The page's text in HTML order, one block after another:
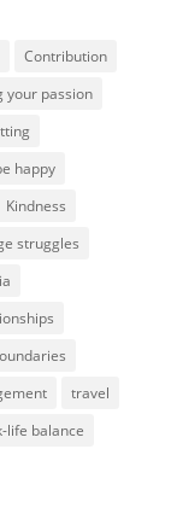
Contribution
your passion
happy
Kindness
struggles
travel
life balance